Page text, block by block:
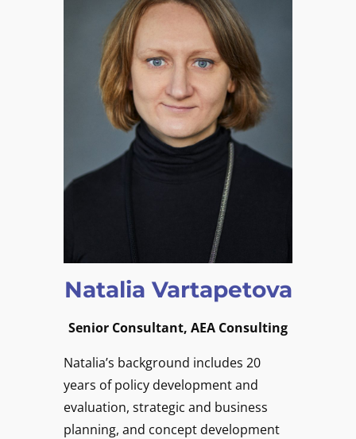
Natalia Vartapetova
Senior Consultant, AEA Consulting
Natalia’s background includes 20
years of policy development and
evaluation, strategic and business
planning, and concept development